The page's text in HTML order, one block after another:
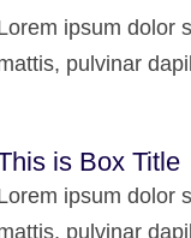
ipsum dolor
pulvinar
is Box Title
ipsum dolor
pulvinar